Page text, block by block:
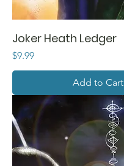
Joker Heath Ledger
Price
$9.99
Add to Cart